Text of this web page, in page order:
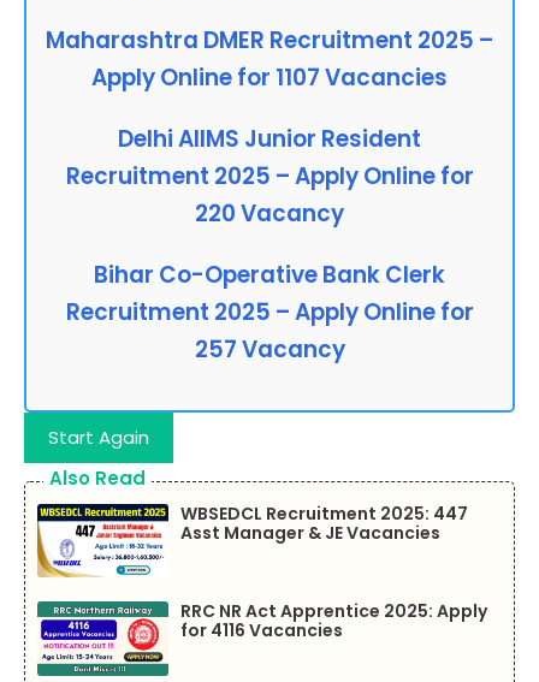
Maharashtra DMER Recruitment 2025 –
Apply Online for 1107 Vacancies
Delhi AIIMS Junior Resident
Recruitment 2025 – Apply Online for
220 Vacancy
Bihar Co-Operative Bank Clerk
Recruitment 2025 – Apply Online for
257 Vacancy
Start Again
Also Read
WBSEDCL Recruitment 2025: 447
Asst Manager & JE Vacancies
RRC NR Act Apprentice 2025: Apply
for 4116 Vacancies